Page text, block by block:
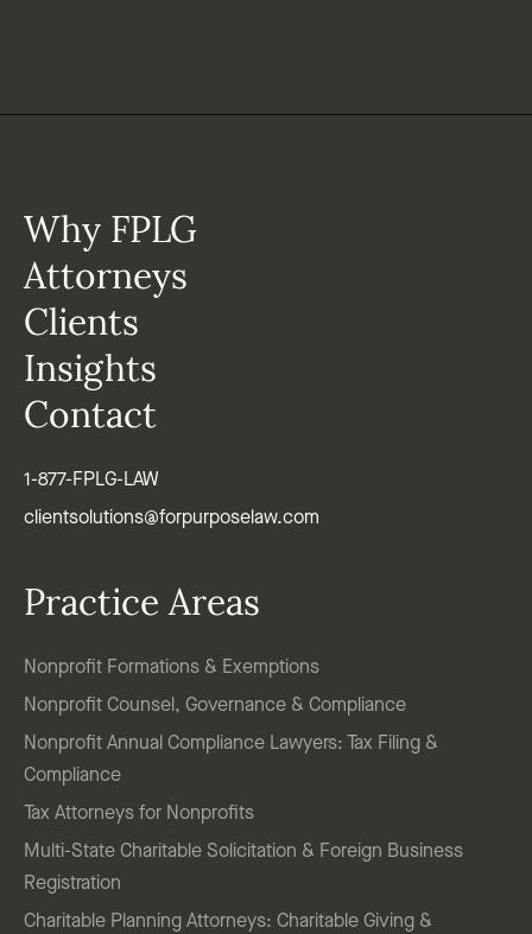
Why FPLG
Attorneys
Clients
Insights
Contact
1-877-FPLG-LAW
clientsolutions@forpurposelaw.com
Practice Areas
Nonprofit Formations & Exemptions
Nonprofit Counsel, Governance & Compliance
Nonprofit Annual Compliance Lawyers: Tax Filing &
Compliance
Tax Attorneys for Nonprofits
Multi-State Charitable Solicitation & Foreign Business
Registration
Charitable Planning Attorneys: Charitable Giving &